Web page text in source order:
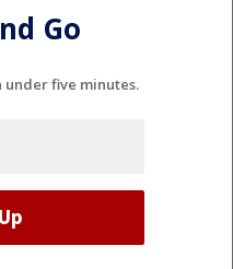
Go
five minutes.